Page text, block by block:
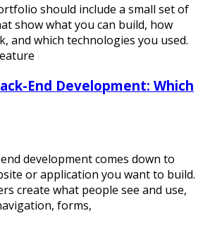
should include a small set of
show what you can build, how
and which technologies you used.
End Development: Which
development comes down to
or application you want to build.
create what people see and use,
forms,